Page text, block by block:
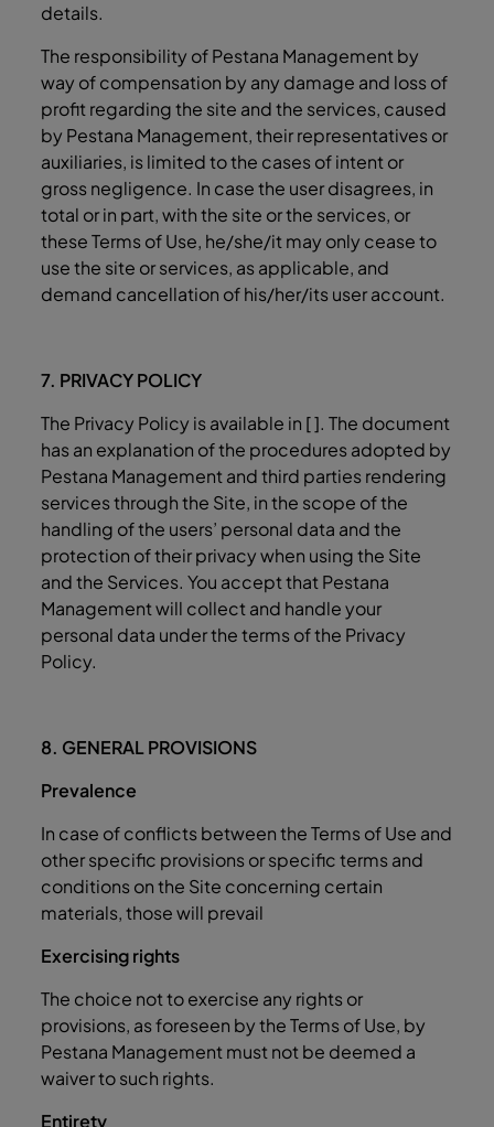
details.
The responsibility of Pestana Management by
way of compensation by any damage and loss of
profit regarding the site and the services, caused
by Pestana Management, their representatives or
auxiliaries, is limited to the cases of intent or
gross negligence. In case the user disagrees, in
total or in part, with the site or the services, or
these Terms of Use, he/she/it may only cease to
use the site or services, as applicable, and
demand cancellation of his/her/its user account.
7. PRIVACY POLICY
The Privacy Policy is available in [ ]. The document
has an explanation of the procedures adopted by
Pestana Management and third parties rendering
services through the Site, in the scope of the
handling of the users’ personal data and the
protection of their privacy when using the Site
and the Services. You accept that Pestana
Management will collect and handle your
personal data under the terms of the Privacy
Policy.
8. GENERAL PROVISIONS
Prevalence
In case of conflicts between the Terms of Use and
other specific provisions or specific terms and
conditions on the Site concerning certain
materials, those will prevail
Exercising rights
The choice not to exercise any rights or
provisions, as foreseen by the Terms of Use, by
Pestana Management must not be deemed a
waiver to such rights.
Entirety